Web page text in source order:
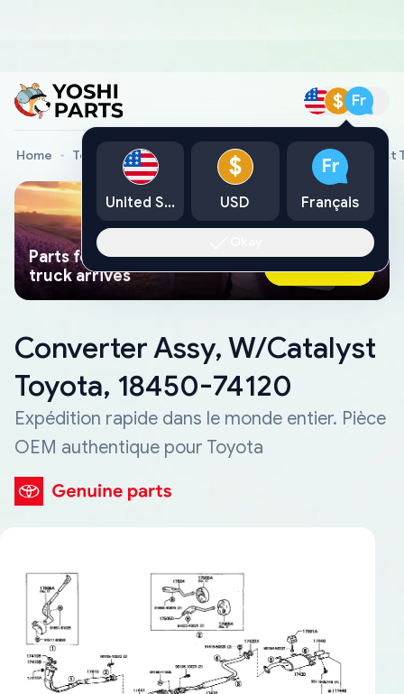
$ Fr
Home Toyota Genuine Parts Converter Assy, W/Catalyst
Parts found faster than a tow
truck arrives
Ask AI Now
Converter Assy, W/Catalyst
Toyota, 18450-74120
Expédition rapide dans le monde entier. Pièce
OEM authentique pour Toyota
United States
$
USD
Fr
Français